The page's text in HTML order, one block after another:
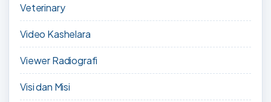
Veterinary
Video Kashelara
Viewer Radiografi
Visi dan Misi